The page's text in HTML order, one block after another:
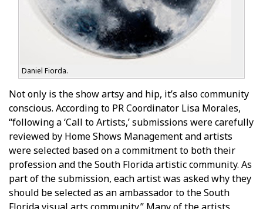
Daniel Fiorda.
Not only is the show artsy and hip, it’s also community
conscious. According to PR Coordinator Lisa Morales,
“following a ‘Call to Artists,’ submissions were carefully
reviewed by Home Shows Management and artists
were selected based on a commitment to both their
profession and the South Florida artistic community. As
part of the submission, each artist was asked why they
should be selected as an ambassador to the South